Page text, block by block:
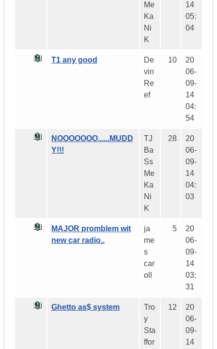
Me
Ka
Ni
K
14
05:
04
T1 any good
De
vin
Re
ef
10
20
06-
09-
14
04:
54
NOOOOOOO......MUDD
Y!!!
TJ
Ba
Ss
Me
Ka
Ni
K
28
20
06-
09-
14
04:
03
MAJOR promblem wit
new car radio..
ja
me
s
car
oll
5
20
06-
09-
14
03:
31
Ghetto as$ system
Tro
y
Sta
ffor
12
20
06-
09-
14